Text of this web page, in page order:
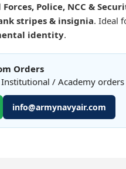
Police, NCC &
stripes & insignia. Ideal
identity.
Orders
/ Academy
info@armynavyair.com